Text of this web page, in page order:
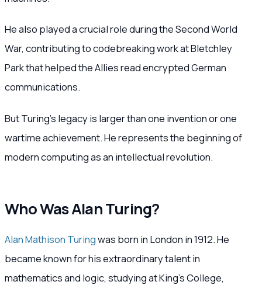
He also played a crucial role during the Second World
War, contributing to codebreaking work at Bletchley
Park that helped the Allies read encrypted German
communications.
But Turing’s legacy is larger than one invention or one
wartime achievement. He represents the beginning of
modern computing as an intellectual revolution.
Who Was Alan Turing?
Alan Mathison Turingwas born in London in 1912. He
became known for his extraordinary talent in
mathematics and logic, studying at King’s College,